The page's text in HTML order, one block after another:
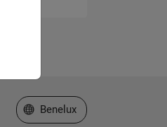
Select a Web Site
Benelux